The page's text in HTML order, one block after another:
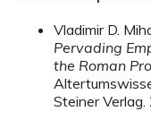
Vladimir D.
Pervading
the Roman
Steiner